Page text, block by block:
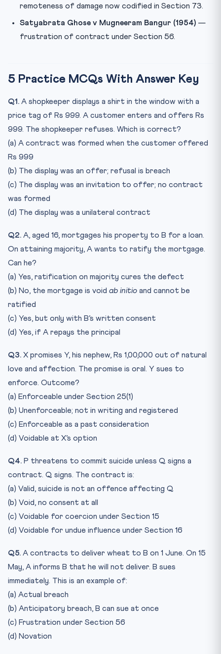
remoteness of damage now codified in Section 73.
Satyabrata Ghose v Mugneeram Bangur (1954) —
frustration of contract under Section 56.
5 Practice MCQs With Answer Key
Q1. A shopkeeper displays a shirt in the window with a
price tag of Rs 999. A customer enters and offers Rs
999. The shopkeeper refuses. Which is correct?
(a) A contract was formed when the customer offered
Rs 999
(b) The display was an offer; refusal is breach
(c) The display was an invitation to offer; no contract
was formed
(d) The display was a unilateral contract
Q2. A, aged 16, mortgages his property to B for a loan.
On attaining majority, A wants to ratify the mortgage.
Can he?
(a) Yes, ratification on majority cures the defect
(b) No, the mortgage is void ab initio and cannot be
ratified
(c) Yes, but only with B’s written consent
(d) Yes, if A repays the principal
Q3. X promises Y, his nephew, Rs 1,00,000 out of natural
love and affection. The promise is oral. Y sues to
enforce. Outcome?
(a) Enforceable under Section 25(1)
(b) Unenforceable; not in writing and registered
(c) Enforceable as a past consideration
(d) Voidable at X’s option
Q4. P threatens to commit suicide unless Q signs a
contract. Q signs. The contract is:
(a) Valid, suicide is not an offence affecting Q
(b) Void, no consent at all
(c) Voidable for coercion under Section 15
(d) Voidable for undue influence under Section 16
Q5. A contracts to deliver wheat to B on 1 June. On 15
May, A informs B that he will not deliver. B sues
immediately. This is an example of:
(a) Actual breach
(b) Anticipatory breach, B can sue at once
(c) Frustration under Section 56
(d) Novation